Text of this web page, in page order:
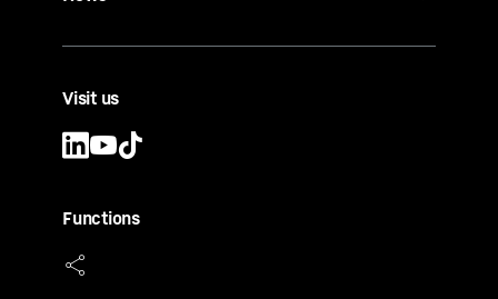
Visit us
Functions